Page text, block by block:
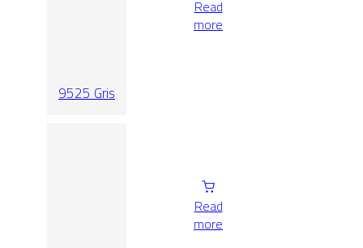
Read
more
9525 Gris
Read
more